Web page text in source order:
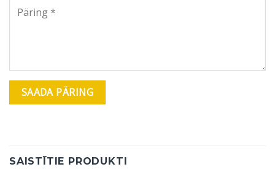
SAISTĪTIE PRODUKTI